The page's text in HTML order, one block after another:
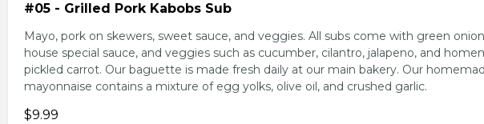
#05 - Grilled Pork Kabobs Sub
Mayo, pork on skewers, sweet sauce, and veggies. All subs come with green
house special sauce, and veggies such as cucumber, cilantro, jalapeno, and
pickled carrot. Our baguette is made fresh daily at our main bakery. Our
mayonnaise contains a mixture of egg yolks, olive oil, and crushed garlic.
$9.99